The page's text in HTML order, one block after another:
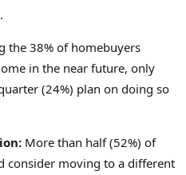
the 38% of homebuyers
in the near future, only
(24%) plan on doing so
More than half (52%) of
consider moving to a different